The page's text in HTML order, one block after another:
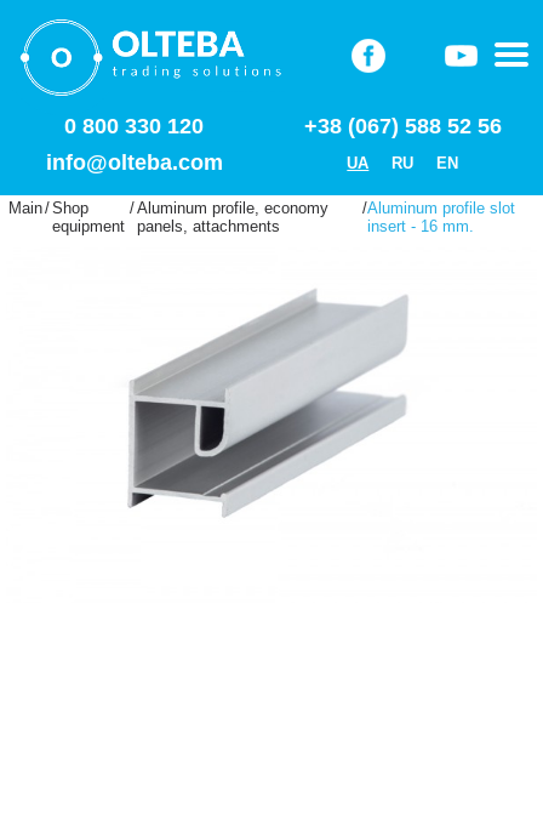
0 800 330 120
+38 (067) 588 52 56
info@olteba.com
UA RU EN
Main/Shop
equipment
/Aluminum profile, economy
panels, attachments
/Aluminum profile slot
insert - 16 mm.